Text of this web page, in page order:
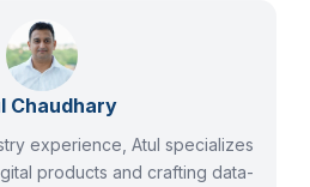
Chaudhary
experience, Atul specializes
products and crafting data-